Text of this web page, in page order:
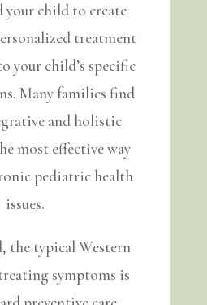
your child to create
treatment
your child’s specific
Many families find
and holistic
most effective way
pediatric health
issues.
the typical Western
symptoms is